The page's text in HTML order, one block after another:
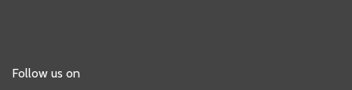
Follow us on